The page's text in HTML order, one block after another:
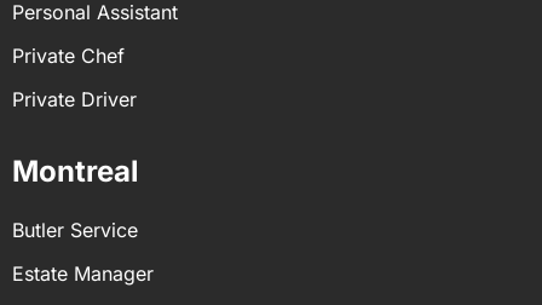
Personal Assistant
Private Chef
Private Driver
Montreal
Butler Service
Estate Manager